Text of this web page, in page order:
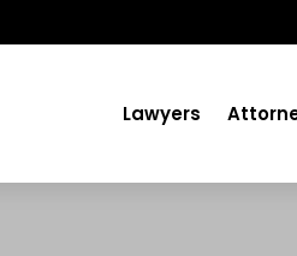
Lawyers